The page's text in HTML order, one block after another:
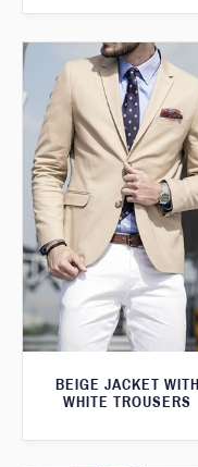
BEIGE JACKET WITH
WHITE TROUSERS